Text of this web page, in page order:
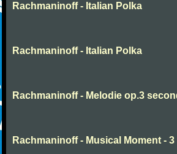
Rachmaninoff - Italian Polka
Rachmaninoff - Italian Polka
Rachmaninoff - Melodie op.3
Rachmaninoff - Musical Moment - 3